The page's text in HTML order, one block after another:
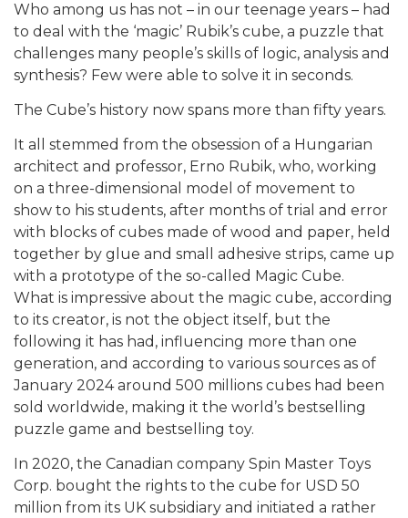
Who among us has not – in our teenage years – had
to deal with the ‘magic’ Rubik’s cube, a puzzle that
challenges many people’s skills of logic, analysis and
synthesis? Few were able to solve it in seconds.
The Cube’s history now spans more than fifty years.
It all stemmed from the obsession of a Hungarian
architect and professor, Erno Rubik, who, working
on a three-dimensional model of movement to
show to his students, after months of trial and error
with blocks of cubes made of wood and paper, held
together by glue and small adhesive strips, came up
with a prototype of the so-called Magic Cube.
What is impressive about the magic cube, according
to its creator, is not the object itself, but the
following it has had, influencing more than one
generation, and according to various sources as of
January 2024 around 500 millions cubes had been
sold worldwide, making it the world’s bestselling
puzzle game and bestselling toy.
In 2020, the Canadian company Spin Master Toys
Corp. bought the rights to the cube for USD 50
million from its UK subsidiary and initiated a rather